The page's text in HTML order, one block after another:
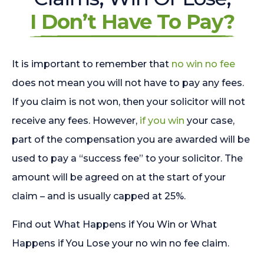
I Don’t Have To Pay?
It is important to remember that no win no fee
does not mean you will not have to pay any fees.
If you claim is not won, then your solicitor will not
receive any fees. However, if you win your case,
part of the compensation you are awarded will be
used to pay a “success fee” to your solicitor. The
amount will be agreed on at the start of your
claim – and is usually capped at 25%.
Find out What Happens if You Win or What
Happens if You Lose your no win no fee claim.